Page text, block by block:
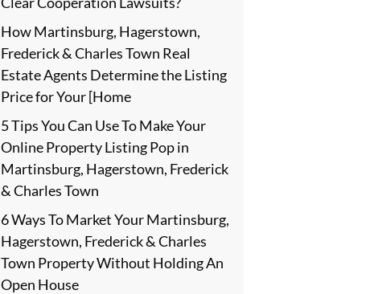
How Martinsburg, Hagerstown,
Frederick & Charles Town Real
Estate Agents Determine the Listing
Price for Your [Home
5 Tips You Can Use To Make Your
Online Property Listing Pop in
Martinsburg, Hagerstown, Frederick
& Charles Town
6 Ways To Market Your Martinsburg,
Hagerstown, Frederick & Charles
Town Property Without Holding An
Open House